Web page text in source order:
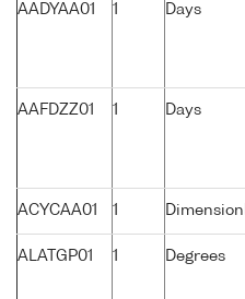
AADYAA01 1 Days
AAFDZZ01 1 Days
ACYCAA01 1
ALATGP01 1 Degrees